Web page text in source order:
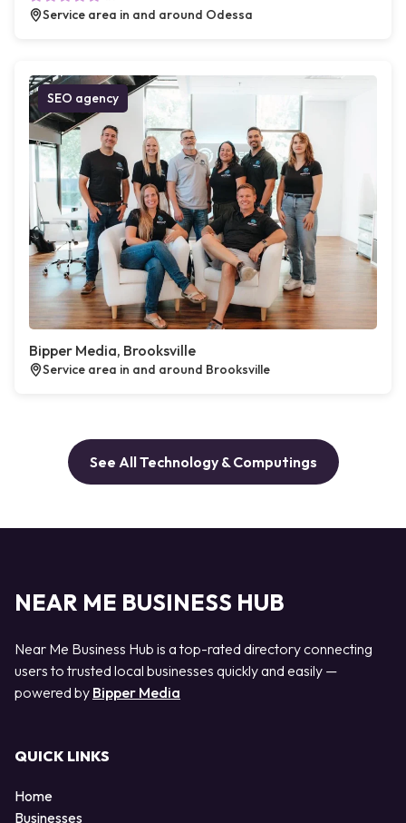
Service area in and around Odessa
SEO agency
Bipper Media, Brooksville
Service area in and around Brooksville
See All Technology & Computings
NEAR ME BUSINESS HUB
Near Me Business Hub is a top-rated directory connecting
users to trusted local businesses quickly and easily —
powered by Bipper Media
QUICK LINKS
Home
Businesses